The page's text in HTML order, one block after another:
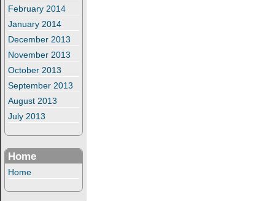
February 2014
January 2014
December 2013
November 2013
October 2013
September 2013
August 2013
July 2013
Home
Home